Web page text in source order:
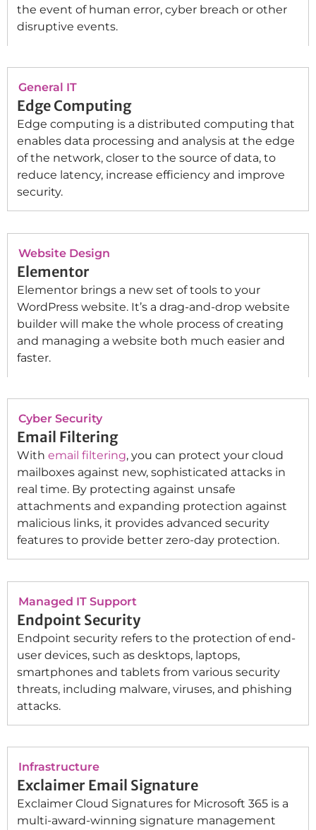
the event of human error, cyber breach or other
disruptive events.
General IT
Edge Computing
Edge computing is a distributed computing that
enables data processing and analysis at the edge
of the network, closer to the source of data, to
reduce latency, increase efficiency and improve
security.
Website Design
Elementor
Elementor brings a new set of tools to your
WordPress website. It’s a drag-and-drop website
builder will make the whole process of creating
and managing a website both much easier and
faster.
Cyber Security
Email Filtering
With email filtering, you can protect your cloud
mailboxes against new, sophisticated attacks in
real time. By protecting against unsafe
attachments and expanding protection against
malicious links, it provides advanced security
features to provide better zero-day protection.
Managed IT Support
Endpoint Security
Endpoint security refers to the protection of end-
user devices, such as desktops, laptops,
smartphones and tablets from various security
threats, including malware, viruses, and phishing
attacks.
Infrastructure
Exclaimer Email Signature
Exclaimer Cloud Signatures for Microsoft 365 is a
multi-award-winning signature management